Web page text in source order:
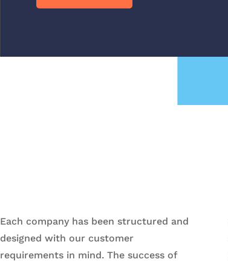
Each company has been structured and
designed with our customer
requirements in mind. The success of